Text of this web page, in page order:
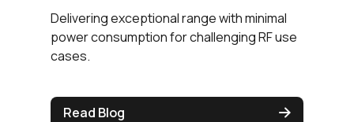
Delivering exceptional range with minimal
power consumption for challenging RF use
cases.
Read Blog